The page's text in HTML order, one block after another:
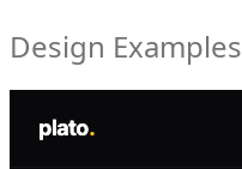
Design Examples